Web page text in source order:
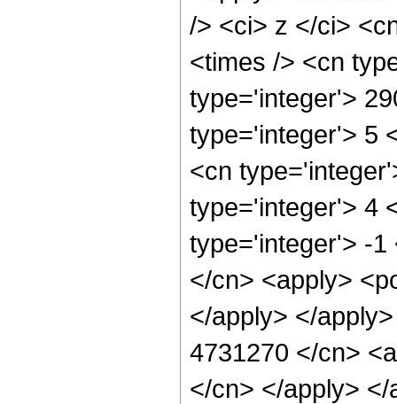
/> <ci> z </ci>
<times /> <cn
type='integer'>
type='integer'> 5
<cn
type='integer'> 4
type='integer'> -1
</cn> <apply>
</apply> </
4731270 </cn>
</cn> </apply>